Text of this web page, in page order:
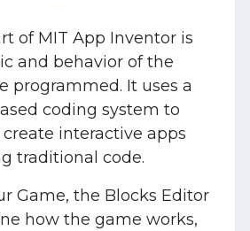
of MIT App Inventor is
and behavior of the
programmed. It uses a
coding system to
interactive apps
traditional code.
Game, the Blocks Editor
how the game works,